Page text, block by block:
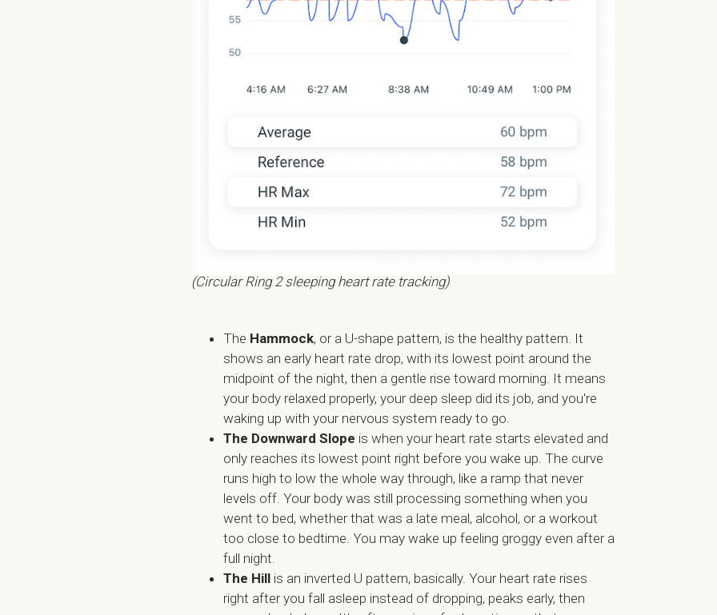
(Circular Ring 2 sleeping heart rate tracking)
The Hammock, or a U-shape pattern, is the healthy pattern. It
shows an early heart rate drop, with its lowest point around the
midpoint of the night, then a gentle rise toward morning. It means
your body relaxed properly, your deep sleep did its job, and you're
waking up with your nervous system ready to go.
The Downward Slope is when your heart rate starts elevated and
only reaches its lowest point right before you wake up. The curve
runs high to low the whole way through, like a ramp that never
levels off. Your body was still processing something when you
went to bed, whether that was a late meal, alcohol, or a workout
too close to bedtime. You may wake up feeling groggy even after a
full night.
The Hill is an inverted U pattern, basically. Your heart rate rises
right after you fall asleep instead of dropping, peaks early, then